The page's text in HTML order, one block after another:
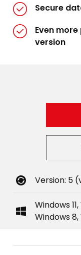
Secure
Even
version
Version: 5
Windows
Windows